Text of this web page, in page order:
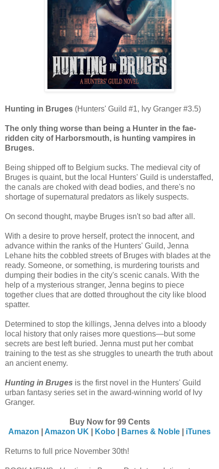
Hunting in Bruges (Hunters' Guild #1, Ivy Granger #3.5)
The only thing worse than being a Hunter in the fae-
ridden city of Harborsmouth, is hunting vampires in
Bruges.
Being shipped off to Belgium sucks. The medieval city of
Bruges is quaint, but the local Hunters' Guild is understaffed,
the canals are choked with dead bodies, and there's no
shortage of supernatural predators as likely suspects.
On second thought, maybe Bruges isn't so bad after all.
With a desire to prove herself, protect the innocent, and
advance within the ranks of the Hunters' Guild, Jenna
Lehane hits the cobbled streets of Bruges with blades at the
ready. Someone, or something, is murdering tourists and
dumping their bodies in the city's scenic canals. With the
help of a mysterious stranger, Jenna begins to piece
together clues that are dotted throughout the city like blood
spatter.
Determined to stop the killings, Jenna delves into a bloody
local history that only raises more questions—but some
secrets are best left buried. Jenna must put her combat
training to the test as she struggles to unearth the truth about
an ancient enemy.
Hunting in Bruges is the first novel in the Hunters' Guild
urban fantasy series set in the award-winning world of Ivy
Granger.
Buy Now for 99 Cents
Amazon
Amazon UK Kobo Barnes & Noble iTunes
Returns to full price November 30th!